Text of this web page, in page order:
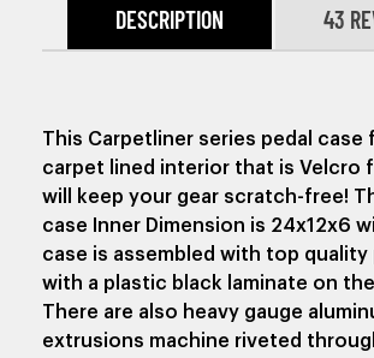
DESCRIPTION 43
This Carpetliner series pedal case
carpet lined interior that is Velcro
will keep your gear scratch-free!
case Inner Dimension is 24x12x6
case is assembled with top quality
with a plastic black laminate on
There are also heavy gauge
extrusions machine riveted